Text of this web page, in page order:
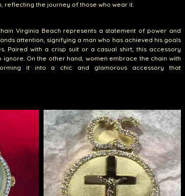
reflecting the journey of those who wear it.
Virginia Beach represents a statement of power and
attention, signifying a man who has achieved his goals
Paired with a crisp suit or a casual shirt, this accessory
On the other hand, women embrace the chain with
it into a chic and glamorous accessory that